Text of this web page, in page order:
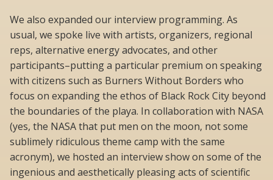
We also expanded our interview programming. As
usual, we spoke live with artists, organizers, regional
reps, alternative energy advocates, and other
participants–putting a particular premium on speaking
with citizens such as Burners Without Borders who
focus on expanding the ethos of Black Rock City beyond
the boundaries of the playa. In collaboration with NASA
(yes, the NASA that put men on the moon, not some
sublimely ridiculous theme camp with the same
acronym), we hosted an interview show on some of the
ingenious and aesthetically pleasing acts of scientific